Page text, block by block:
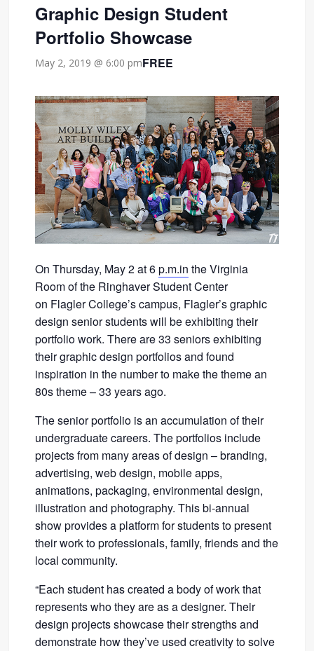
Graphic Design Student
Portfolio Showcase
May 2, 2019 @ 6:00 pmFREE
On Thursday, May 2 at 6p.m.in the Virginia
Room of the Ringhaver Student Center
on Flagler College’s campus, Flagler’s graphic
design senior students will be exhibiting their
portfolio work. There are 33 seniors exhibiting
their graphic design portfolios and found
inspiration in the number to make the theme an
80s theme – 33 years ago.
The senior portfolio is an accumulation of their
undergraduate careers. The portfolios include
projects from many areas of design – branding,
advertising, web design, mobile apps,
animations, packaging, environmental design,
illustration and photography. This bi-annual
show provides a platform for students to present
their work to professionals, family, friends and the
local community.
“Each student has created a body of work that
represents who they are as a designer. Their
design projects showcase their strengths and
demonstrate how they’ve used creativity to solve